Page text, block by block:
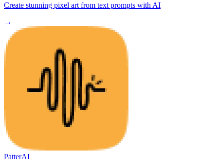
Create stunning pixel art from text prompts with AI
→
PatterAI